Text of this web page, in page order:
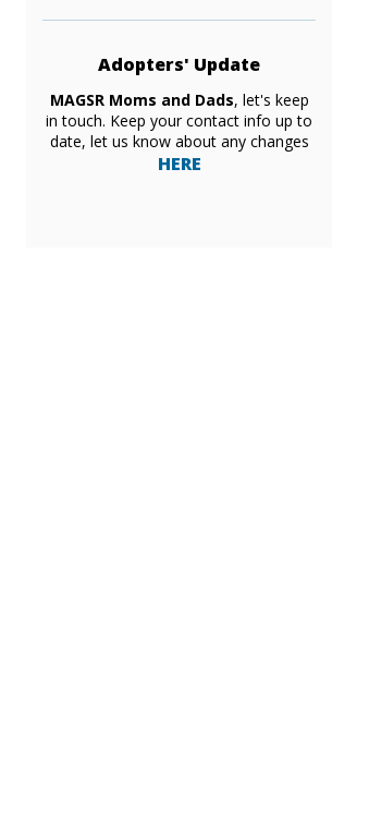
Adopters' Update
MAGSR Moms and Dads, let's keep
in touch. Keep your contact info up to
date, let us know about any changes
HERE